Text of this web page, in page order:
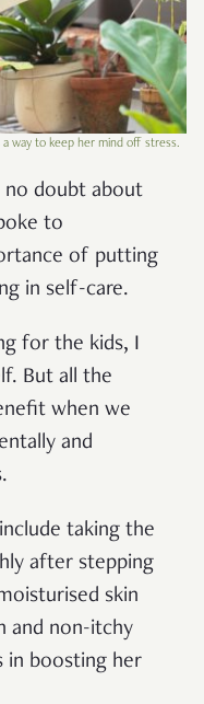
way to keep her mind off stress.
no doubt about
to
of putting
in self-care.
for the kids, I
But all the
when we
and
taking the
after stepping
skin
and non-itchy
in boosting her